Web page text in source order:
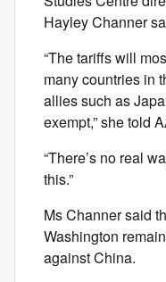
Hayley Channer
“The tariffs will
many countries in
allies such as
exempt,” she told
“There’s no real
this.”
Ms Channer said
Washington
against China.